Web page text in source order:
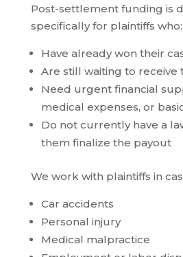
Post-settlement funding is
specifically for plaintiffs who:
Have already won their
Are still waiting to
Need urgent financial
medical expenses, or
Do not currently have a
them finalize the payout
We work with plaintiffs in
Car accidents
Personal injury
Medical malpractice